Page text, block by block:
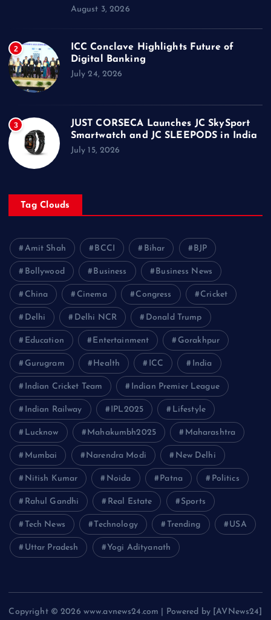
August 3, 2026
2
ICC Conclave Highlights Future of
Digital Banking
July 24, 2026
3
JUST CORSECA Launches JC SkySport
Smartwatch and JC SLEEPODS in India
July 15, 2026
Tag Clouds
Amit Shah BCCI Bihar BJP
Bollywood Business Business News
China Cinema Congress Cricket
Delhi Delhi NCR Donald Trump
Education Entertainment Gorakhpur
Gurugram Health ICC India
Indian Cricket Team Indian Premier League
Indian Railway IPL2025 Lifestyle
Lucknow Mahakumbh2025 Maharashtra
Mumbai Narendra Modi New Delhi
Nitish Kumar Noida Patna Politics
Rahul Gandhi Real Estate Sports
Tech News Technology Trending USA
Uttar Pradesh Yogi Adityanath
Copyright © 2026 www.avnews24.com | Powered by [AVNews24]